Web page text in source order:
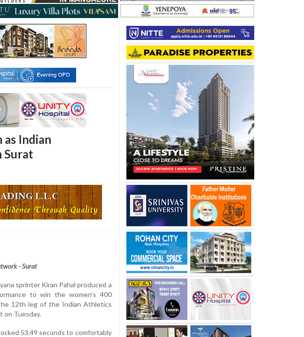
as Indian
Surat
- Surat
sprinter Kiran Pahal produced a
to win the women’s 400
12th leg of the Indian Athletics
on Tuesday.
53.49 seconds to comfortably